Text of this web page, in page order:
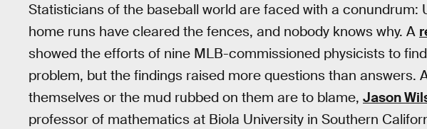
Statisticians of the baseball world are faced with a conundrum:
home runs have cleared the fences, and nobody knows why. A
showed the efforts of nine MLB-commissioned physicists to
problem, but the findings raised more questions than answers.
themselves or the mud rubbed on them are to blame, Jason
professor of mathematics at Biola University in Southern